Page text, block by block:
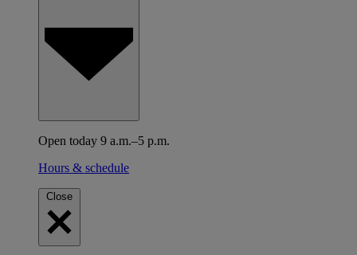
Open today 9 a.m.–5 p.m.
Hours & schedule
Close